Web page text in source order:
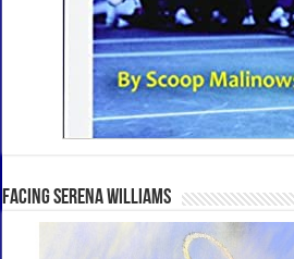
Facing Serena Williams